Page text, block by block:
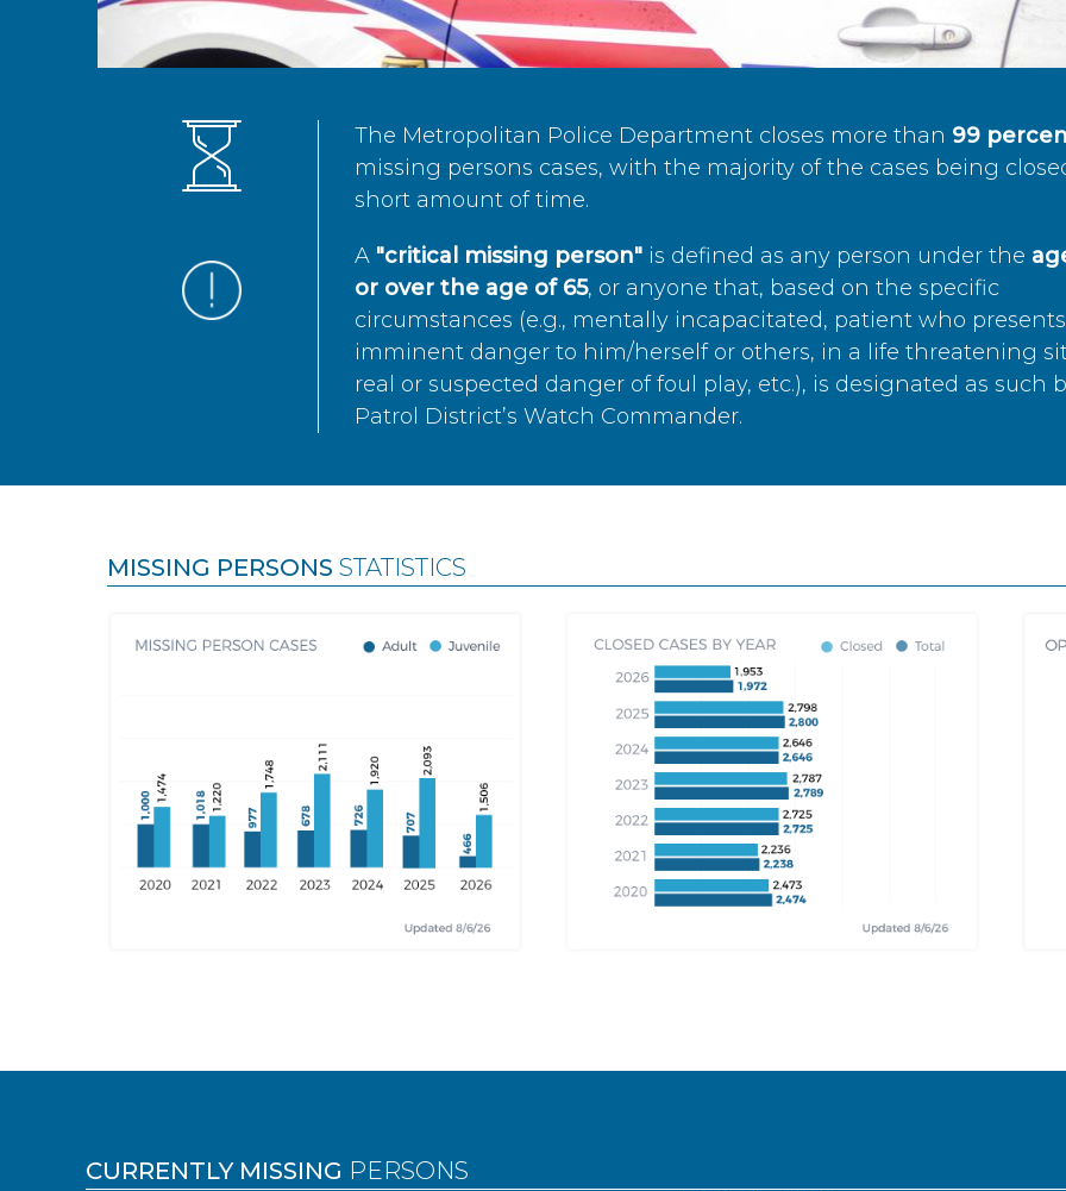
The Metropolitan Police Department closes more than 99
missing persons cases, with the majority of the cases being
short amount of time.
A "critical missing person"is defined as any person under the
or over the age of 65, or anyone that, based on the specific
circumstances (e.g., mentally incapacitated, patient who
imminent danger to him/herself or others, in a life threatening
real or suspected danger of foul play, etc.), is designated as such
Patrol District’s Watch Commander.
MISSING PERSONS STATISTICS
CURRENTLY MISSING PERSONS